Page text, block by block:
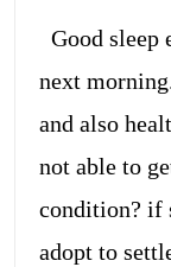
Good sleep
next
and also
not able to
condition? if
adopt to